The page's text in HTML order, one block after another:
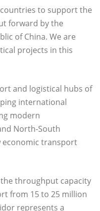
to support the
forward by the
of China. We are
projects in this
and logistical hubs of
international
modern
North-South
economic transport
throughput capacity
from 15 to 25 million
represents a